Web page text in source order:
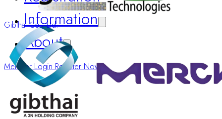
Information
About
Member Login Register Now
Gibthai Co., Ltd.